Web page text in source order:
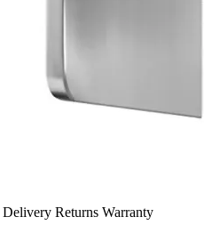
Delivery Returns Warranty